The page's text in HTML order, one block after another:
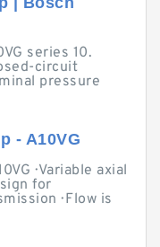
series 10.
circuit
pressure
- A10VG
· Variable axial
for
· Flow is